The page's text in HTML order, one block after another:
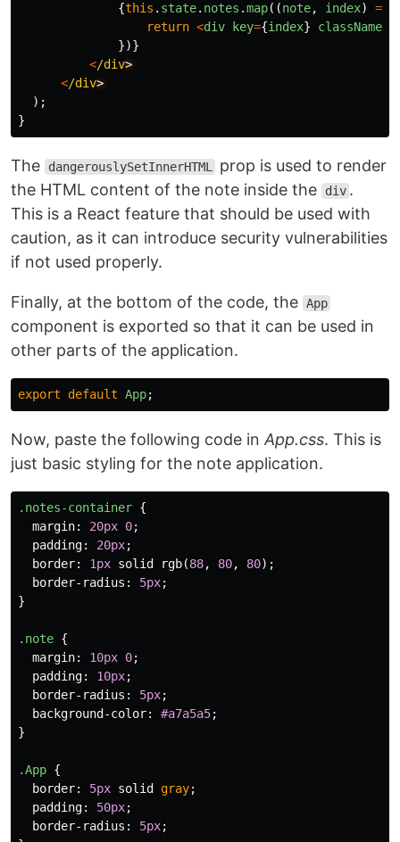
{this . state. notes .map((note, index) =>
return <div key={index} className
})}
</div
</div
);
}
The dangerouslySetInnerHTML
prop is used to render
the HTML content of the note inside the
div .
This is a React feature that should be used with
caution, as it can introduce security vulnerabilities
if not used properly.
Finally, at the bottom of the code, the App
component is exported so that it can be used in
other parts of the application.
export default App;
Now, paste the following code in App.css. This is
just basic styling for the note application.
.notes-container {
margin: 20px 0;
padding: 20px;
border: 1px solid rgb(88, 80, 80);
border-radius : 5px;
}
.note {
margin: 10px 0;
padding: 10px;
border-radius : 5px;
background-color: #a7a5a5;
}
.App {
border: 5px solid gray;
padding: 50px;
border-radius : 5px;